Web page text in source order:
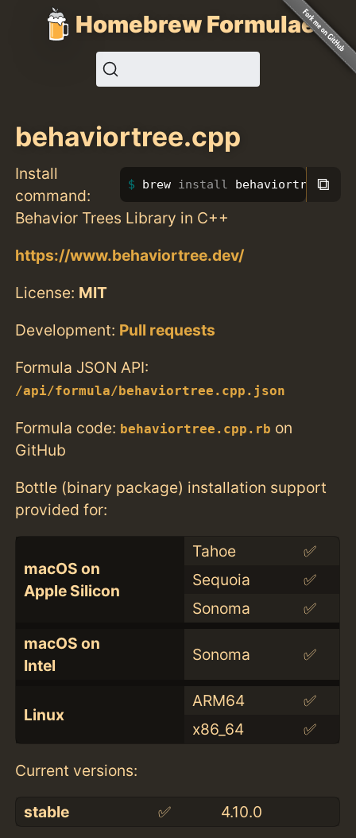
Homebrew Formulae
behaviortree.cpp
Install
command:
brew install behaviortree.cpp
⧉
Behavior Trees Library in C++
https://www.behaviortree.dev/
License: MIT
Development: Pull requests
Formula JSON API:
/api/formula/behaviortree.cpp.json
Formula code: behaviortree.cpp.rb on
GitHub
Bottle (binary package) installation support
provided for:
macOS on
Apple Silicon
Tahoe
✅
Sequoia
✅
Sonoma
✅
macOS on
Intel
Sonoma ✅
Linux
ARM64
✅
x86_64
✅
Current versions:
stable ✅ 4.10.0